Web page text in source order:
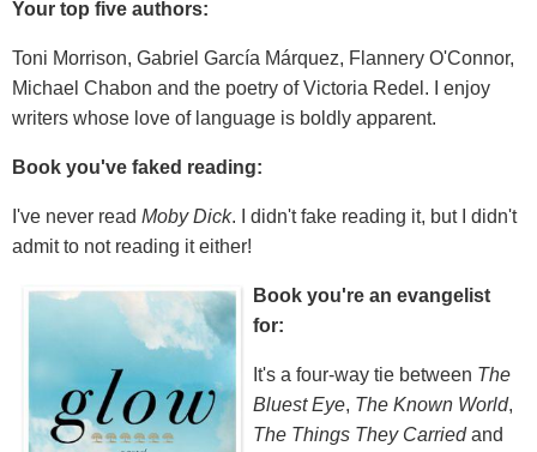
Your top five authors:
Toni Morrison, Gabriel García Márquez, Flannery O'Connor,
Michael Chabon and the poetry of Victoria Redel. I enjoy
writers whose love of language is boldly apparent.
Book you've faked reading:
I've never read Moby Dick. I didn't fake reading it, but I didn't
admit to not reading it either!
Book you're an evangelist
for:
It's a four-way tie between The
Bluest Eye, The Known World,
The Things They Carriedand